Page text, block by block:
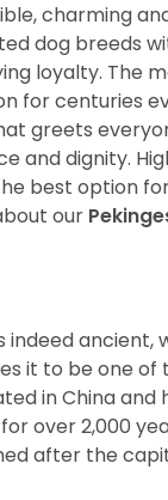
charming
dog breeds
loyalty. The
for centuries
greets
and dignity.
best option
our
indeed ancient,
it to be one of
in China and
over 2,000
after the